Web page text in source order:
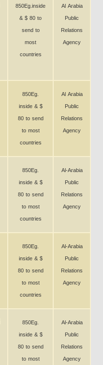
850Eg.inside
& $ 80 to
send to
most
countries
Al Arabia
Public
Relations
Agency
850Eg.
inside & $
80 to send
to most
countries
Al Arabia
Public
Relations
Agency
850Eg.
inside & $
80 to send
to most
countries
Al-Arabia
Public
Relations
Agency
850Eg.
inside & $
80 to send
to most
countries
Al-Arabia
Public
Relations
Agency
850Eg.
inside & $
80 to send
to most
Al-Arabia
Public
Relations
Agency